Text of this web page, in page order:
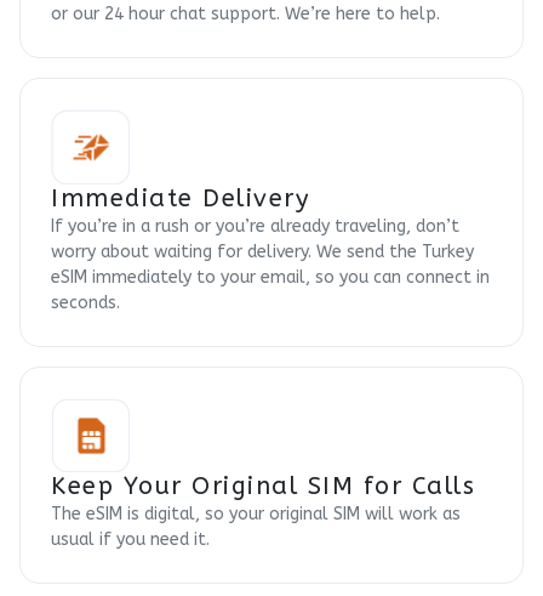
or our 24 hour chat support. We’re here to help.
Immediate Delivery
If you’re in a rush or you’re already traveling, don’t
worry about waiting for delivery. We send the Turkey
eSIM immediately to your email, so you can connect in
seconds.
Keep Your Original SIM for Calls
The eSIM is digital, so your original SIM will work as
usual if you need it.